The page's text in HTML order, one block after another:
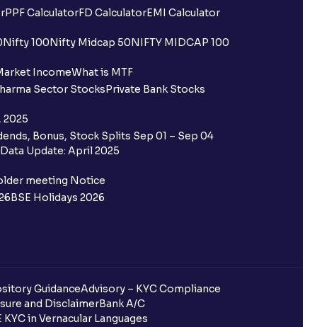
PPF CalculatorFD CalculatorEMI Calculator
Nifty 100Nifty Midcap 50NIFTY MIDCAP 100
IncomeWhat is MTF
Sector StocksPrivate Bank Stocks
2025
Bonus, Stock Splits Sep 01 – Sep 04
Data Update: April 2025
meeting Notice
BSE Holidays 2026
GuidanceAdvisory – KYC Compliance
and DisclaimerBank A/C
KYC in Vernacular Languages